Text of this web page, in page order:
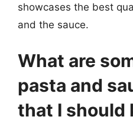
showcases the best
and the sauce.
What are
pasta and
that I should